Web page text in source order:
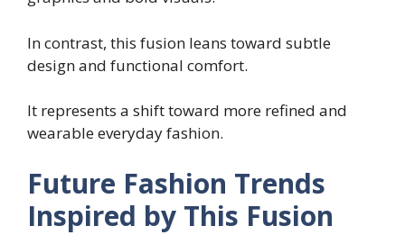
In contrast, this fusion leans toward subtle
design and functional comfort.
It represents a shift toward more refined and
wearable everyday fashion.
Future Fashion Trends
Inspired by This Fusion